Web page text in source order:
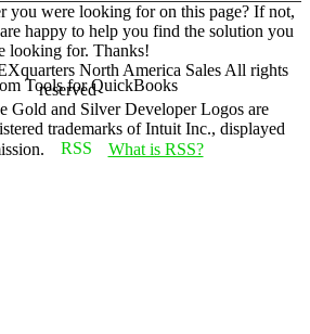
you were looking for on this page? If not,
happy to help you find the solution you
looking for. Thanks!
North America Sales All rights
reserved
Gold and Silver Developer Logos are
trademarks of Intuit Inc., displayed
What is RSS?
Tools for QuickBooks